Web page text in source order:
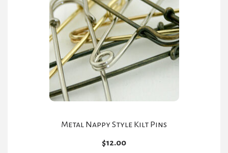
Metal Nappy Style Kilt Pins
$12.00